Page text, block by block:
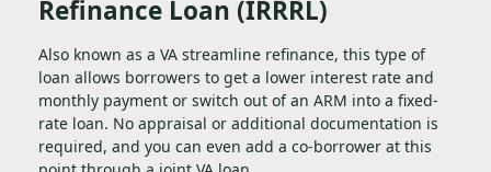
Refinance Loan (IRRRL)
Also known as a VA streamline refinance, this type of
loan allows borrowers to get a lower interest rate and
monthly payment or switch out of an ARM into a fixed-
rate loan. No appraisal or additional documentation is
required, and you can even add a co-borrower at this